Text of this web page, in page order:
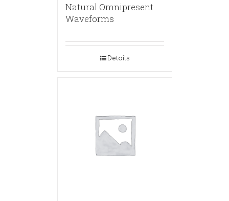
Natural Omnipresent
Waveforms
Details